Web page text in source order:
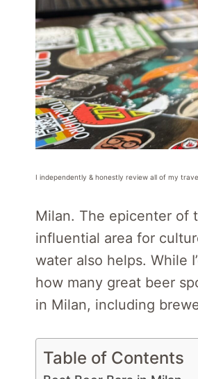
I independently & honestly review all of my
Milan. The epicenter of
influential area for
water also helps. While
how many great beer
in Milan, including
Table of Contents